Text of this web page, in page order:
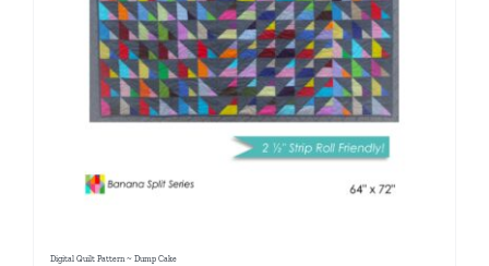
Digital Quilt Pattern ~ Dump Cake